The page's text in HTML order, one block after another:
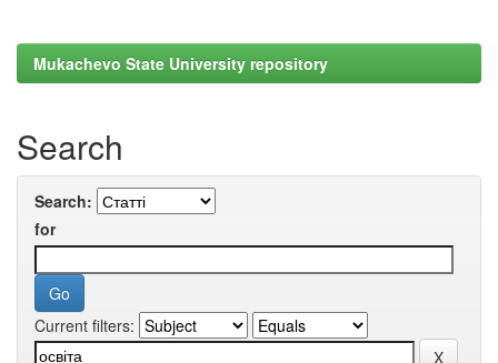
Mukachevo State University repository
Search
Search:
for
Current filters: